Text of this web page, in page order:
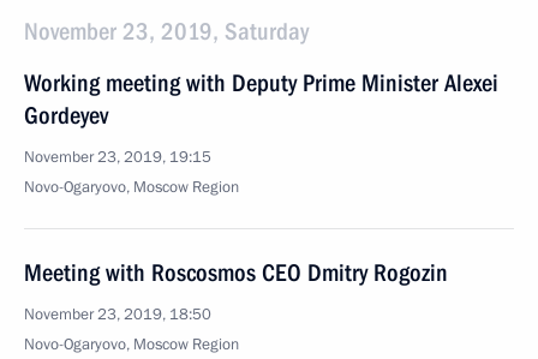
November 23, 2019, Saturday
Working meeting with Deputy Prime Minister Alexei
Gordeyev
November 23, 2019, 19:15
Novo-Ogaryovo, Moscow Region
Meeting with Roscosmos CEO Dmitry Rogozin
November 23, 2019, 18:50
Novo-Ogaryovo, Moscow Region